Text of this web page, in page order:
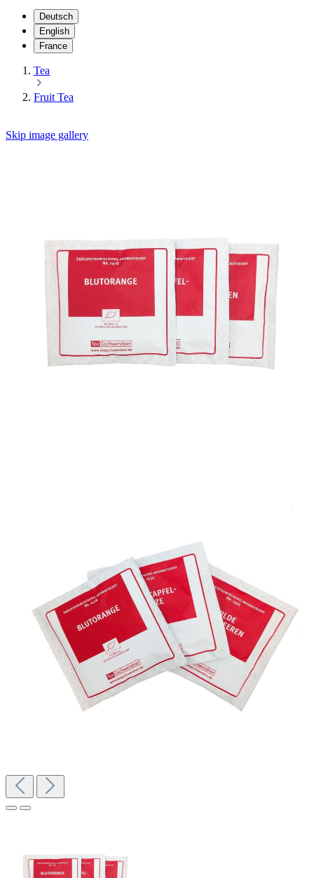
Deutsch
English
France
Tea
Fruit Tea
Skip image gallery